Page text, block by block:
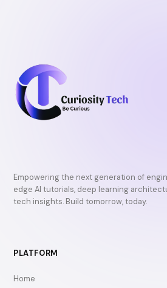
Empowering the next generation of
edge AI tutorials, deep learning
tech insights. Build tomorrow, today.
PLATFORM
Home